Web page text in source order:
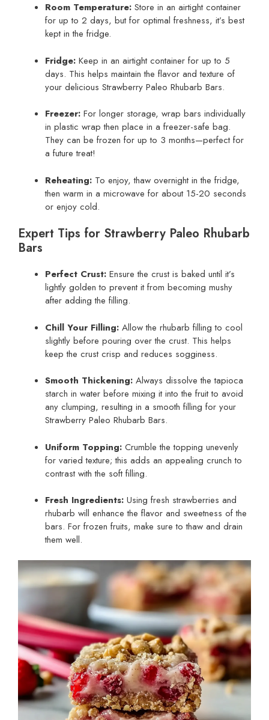
Room Temperature: Store in an airtight container
for up to 2 days, but for optimal freshness, it’s best
kept in the fridge.
Fridge: Keep in an airtight container for up to 5
days. This helps maintain the flavor and texture of
your delicious Strawberry Paleo Rhubarb Bars.
Freezer: For longer storage, wrap bars individually
in plastic wrap then place in a freezer-safe bag.
They can be frozen for up to 3 months—perfect for
a future treat!
Reheating: To enjoy, thaw overnight in the fridge,
then warm in a microwave for about 15-20 seconds
or enjoy cold.
Expert Tips for Strawberry Paleo Rhubarb
Bars
Perfect Crust: Ensure the crust is baked until it’s
lightly golden to prevent it from becoming mushy
after adding the filling.
Chill Your Filling: Allow the rhubarb filling to cool
slightly before pouring over the crust. This helps
keep the crust crisp and reduces sogginess.
Smooth Thickening: Always dissolve the tapioca
starch in water before mixing it into the fruit to avoid
any clumping, resulting in a smooth filling for your
Strawberry Paleo Rhubarb Bars.
Uniform Topping: Crumble the topping unevenly
for varied texture; this adds an appealing crunch to
contrast with the soft filling.
Fresh Ingredients: Using fresh strawberries and
rhubarb will enhance the flavor and sweetness of the
bars. For frozen fruits, make sure to thaw and drain
them well.